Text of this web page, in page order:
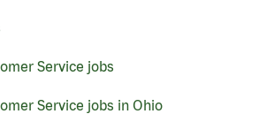
Service jobs
Service jobs in Ohio